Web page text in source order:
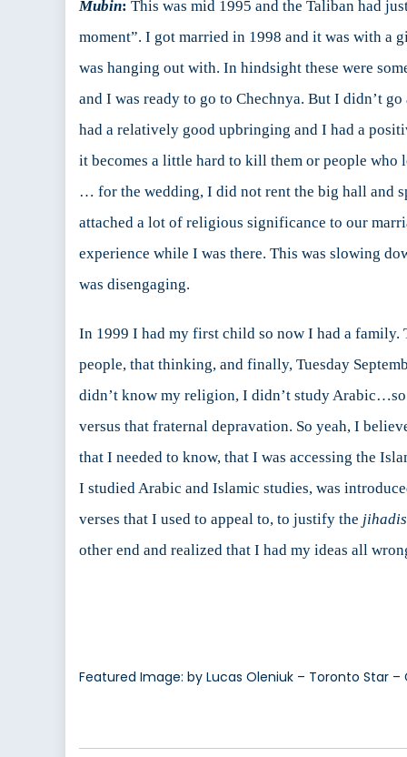
Mubin: This was mid 1995 and the Taliban had
moment”. I got married in 1998 and it was with a
was hanging out with. In hindsight these were
and I was ready to go to Chechnya. But I didn’t
had a relatively good upbringing and I had a
it becomes a little hard to kill them or people who
… for the wedding, I did not rent the big hall and
attached a lot of religious significance to our
experience while I was there. This was slowing
was disengaging.
In 1999 I had my first child so now I had a family.
people, that thinking, and finally, Tuesday
didn’t know my religion, I didn’t study
versus that fraternal depravation. So yeah, I
that I needed to know, that I was accessing the
I studied Arabic and Islamic studies, was
verses that I used to appeal to, to justify the
other end and realized that I had my ideas all
Featured Image: by Lucas Oleniuk – Toronto Star